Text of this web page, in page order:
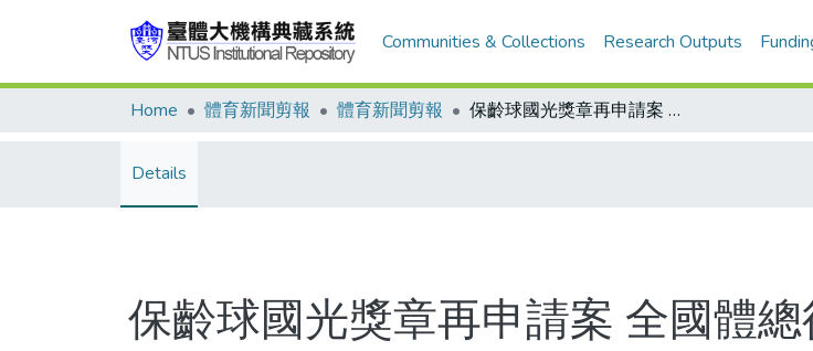
Communities & Collections Research Outputs
Home 體育新聞剪報 體育新聞剪報 保齡球國光獎章再申請案 全國體總後天開會審查
Details
保齡球國光獎章再申請案 全國體